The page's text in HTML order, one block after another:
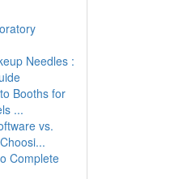
Needles :
Booths for
...
vs.
Complete